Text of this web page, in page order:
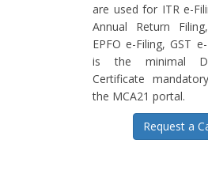
are used for ITR e-
Annual Return
EPFO e-Filing, GST
is the minimal
Certificate
the MCA21 portal.
Request a